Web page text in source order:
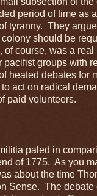
period of time as
tyranny. They
should be
course, was a real
pacifist groups with
heated debates for
act on radical
paid volunteers.
paled in
of 1775. As you
about the time
Sense. The